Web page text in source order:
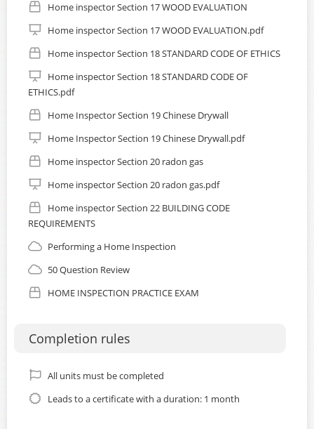
Home inspector Section 17 WOOD EVALUATION
Home inspector Section 17 WOOD EVALUATION.pdf
Home inspector Section 18 STANDARD CODE OF ETHICS
Home inspector Section 18 STANDARD CODE OF
ETHICS.pdf
Home Inspector Section 19 Chinese Drywall
Home Inspector Section 19 Chinese Drywall.pdf
Home inspector Section 20 radon gas
Home inspector Section 20 radon gas.pdf
Home inspector Section 22 BUILDING CODE
REQUIREMENTS
Performing a Home Inspection
50 Question Review
HOME INSPECTION PRACTICE EXAM
Completion rules
All units must be completed
Leads to a certificate with a duration: 1 month